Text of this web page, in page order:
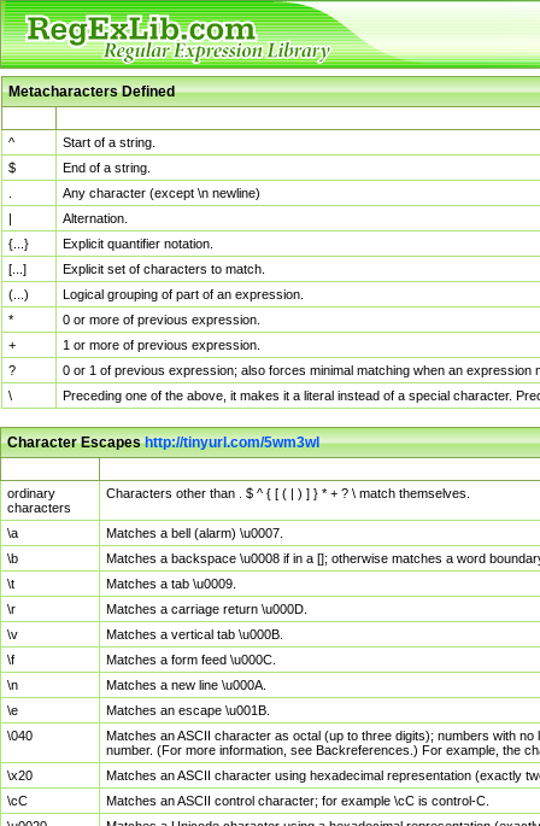
Metacharacters Defined
^
Start of a string.
$
End of a string.
Any character (except \n newline)
|
Alternation.
{...}
Explicit quantifier notation.
[...]
Explicit set of characters to match.
(...)
Logical grouping of part of an expression.
*
0 or more of previous expression.
+
1 or more of previous expression.
?
0 or 1 of previous expression; also forces minimal matching when an
\
Preceding one of the above, it makes it a literal instead of a special character.
Character Escapeshttp://tinyurl.com/5wm3wl
ordinary
characters
Characters other than . $ ^ { [ ( | ) ] } * + ? \ match themselves.
\a
Matches a bell (alarm) \u0007.
\b
Matches a backspace \u0008 if in a []; otherwise matches a word
\t
Matches a tab \u0009.
\r
Matches a carriage return \u000D.
\v
Matches a vertical tab \u000B.
\f
Matches a form feed \u000C.
\n
Matches a new line \u000A.
\e
Matches an escape \u001B.
\040
Matches an ASCII character as octal (up to three digits); numbers with
number. (For more information, see Backreferences.) For example, the
\x20
Matches an ASCII character using hexadecimal representation (exactly
\cC
Matches an ASCII control character; for example \cC is control-C.